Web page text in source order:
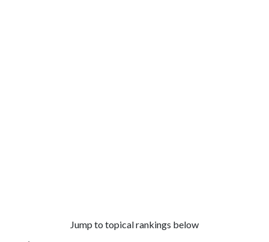
Jump to topical rankings below